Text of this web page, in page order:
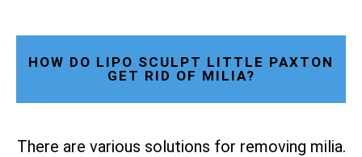
HOW DO LIPO SCULPT LITTLE PAXTON
GET RID OF MILIA?
There are various solutions for removing milia.